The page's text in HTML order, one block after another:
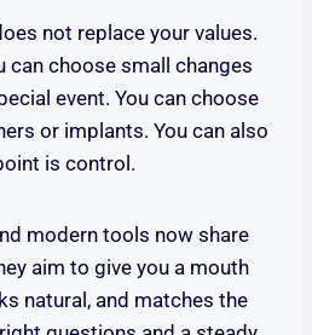
not replace your values.
can choose small changes
event. You can choose
or implants. You can also
is control.
modern tools now share
aim to give you a mouth
natural, and matches the